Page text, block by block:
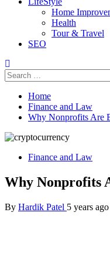
Home
Health
Tour & Travel
SEO
Search
for:
Home
Finance and Law
Why Nonprofits Are
Finance and Law
Why Nonprofits
By Hardik Patel 5 years ago